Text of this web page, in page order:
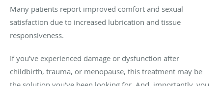
Many patients report improved comfort and sexual
satisfaction due to increased lubrication and tissue
responsiveness.
If you’ve experienced damage or dysfunction after
childbirth, trauma, or menopause, this treatment may be